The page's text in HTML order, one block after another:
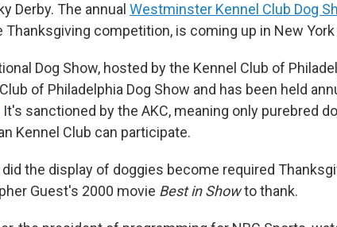
Derby. The annual Westminster Kennel Club Dog
Thanksgiving competition, is coming up in New York
Dog Show, hosted by the Kennel Club of
of Philadelphia Dog Show and has been held
It's sanctioned by the AKC, meaning only purebred
Kennel Club can participate.
did the display of doggies become required
Guest's 2000 movie Best in Showto thank.